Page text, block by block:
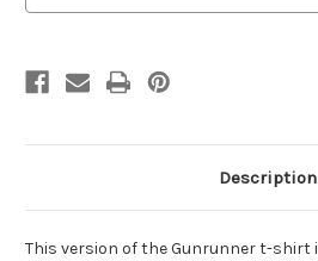
Description
This version of the Gunrunner t-shirt